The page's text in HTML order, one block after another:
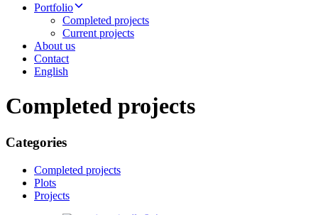
Portfolio
Completed projects
Current projects
About us
Contact
English
Completed projects
Categories
Completed projects
Plots
Projects